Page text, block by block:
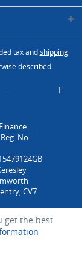
tax andshipping
described
get the best